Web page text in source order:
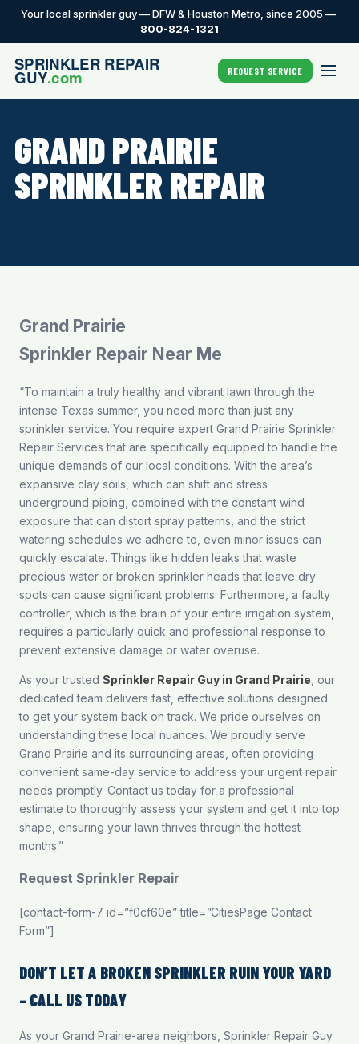
Your local sprinkler guy — DFW & Houston Metro, since 2005 —
800-824-1321
REQUEST SERVICE
GRAND PRAIRIE
SPRINKLER REPAIR
Grand Prairie
Sprinkler Repair Near Me
“To maintain a truly healthy and vibrant lawn through the
intense Texas summer, you need more than just any
sprinkler service. You require expert Grand Prairie Sprinkler
Repair Services that are specifically equipped to handle the
unique demands of our local conditions. With the area’s
expansive clay soils, which can shift and stress
underground piping, combined with the constant wind
exposure that can distort spray patterns, and the strict
watering schedules we adhere to, even minor issues can
quickly escalate. Things like hidden leaks that waste
precious water or broken sprinkler heads that leave dry
spots can cause significant problems. Furthermore, a faulty
controller, which is the brain of your entire irrigation system,
requires a particularly quick and professional response to
prevent extensive damage or water overuse.
As your trusted Sprinkler Repair Guy in Grand Prairie , our
dedicated team delivers fast, effective solutions designed
to get your system back on track. We pride ourselves on
understanding these local nuances. We proudly serve
Grand Prairie and its surrounding areas, often providing
convenient same-day service to address your urgent repair
needs promptly. Contact us today for a professional
estimate to thoroughly assess your system and get it into top
shape, ensuring your lawn thrives through the hottest
months.”
Request Sprinkler Repair
[contact-form-7 id=”f0cf60e” title=”CitiesPage Contact
Form”]
DON’T LET A BROKEN SPRINKLER RUIN YOUR YARD
– CALL US TODAY
As your Grand Prairie-area neighbors, Sprinkler Repair Guy